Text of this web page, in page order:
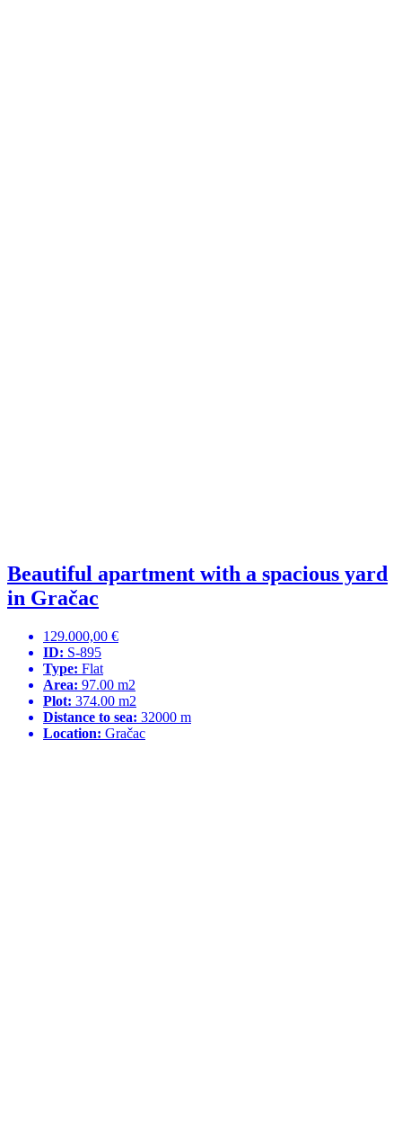
Beautiful apartment with a spacious yard
in Gračac
129.000,00 €
ID: S-895
Type: Flat
Area: 97.00 m2
Plot: 374.00 m2
Distance to sea: 32000 m
Location: Gračac